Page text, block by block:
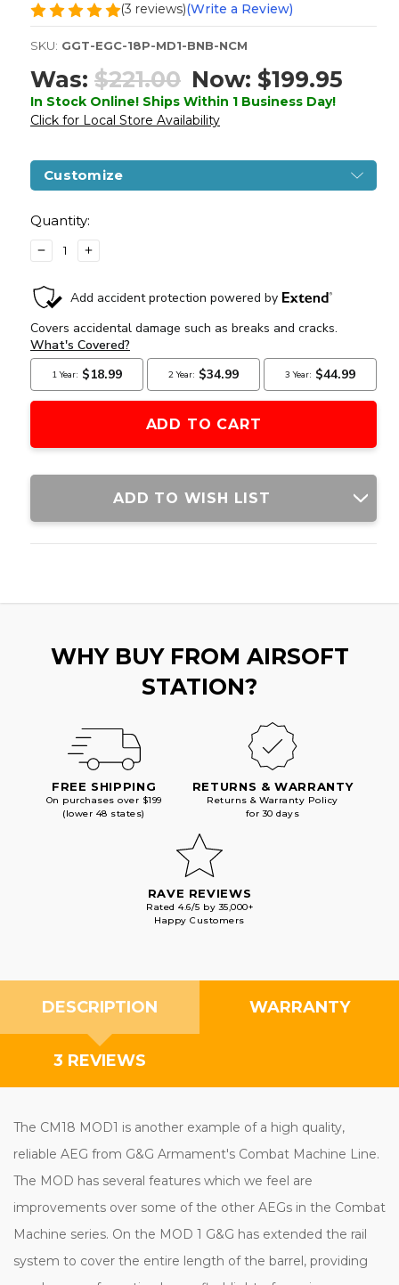
(3 reviews)(Write a Review)
SKU: GGT-EGC-18P-MD1-BNB-NCM
Was: $221.00 Now: $199.95
In Stock Online! Ships Within 1 Business Day!
Click for Local Store Availability
Customize
Stock:
Quantity:
DECREASE
QUANTITY
OF
G&G
MOD1
COMBAT
MACHINE
AIRSOFT
RIFLE
INCREASE
QUANTITY
G&G
MOD1
COMBAT
MACHINE
AIRSOFT
RIFLE
ADD TO WISH LIST
WHY BUY FROM AIRSOFT
STATION?
FREE SHIPPING
On purchases over $199
(lower 48 states)
RETURNS & WARRANTY
Returns & Warranty Policy
for 30 days
RAVE REVIEWS
Rated 4.6/5 by 35,000+
Happy Customers
DESCRIPTION WARRANTY
3 REVIEWS
The CM18 MOD1 is another example of a high quality,
reliable AEG from G&G Armament's Combat Machine Line.
The MOD has several features which we feel are
improvements over some of the other AEGs in the Combat
Machine series. On the MOD 1 G&G has extended the rail
system to cover the entire length of the barrel, providing